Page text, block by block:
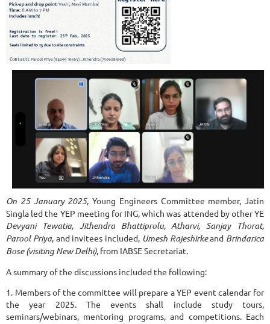
On 25 January 2025, Young Engineers Committee member, Jatin
Singla led the YEP meeting for ING, which was attended by other YE
Devyani Tewatia, Jithendra Bhattiprolu, Atharvi, Sanjay Thorat,
Parool Priya, and invitees included, Umesh Rajeshirkeand Brindarica
Bose (visiting New Delhi), from IABSE Secretariat.
A summary of the discussions included the following:
1. Members of the committee will prepare a YEP event calendar for
the year 2025. The events shall include study tours,
seminars/webinars, mentoring programs, and competitions. Each